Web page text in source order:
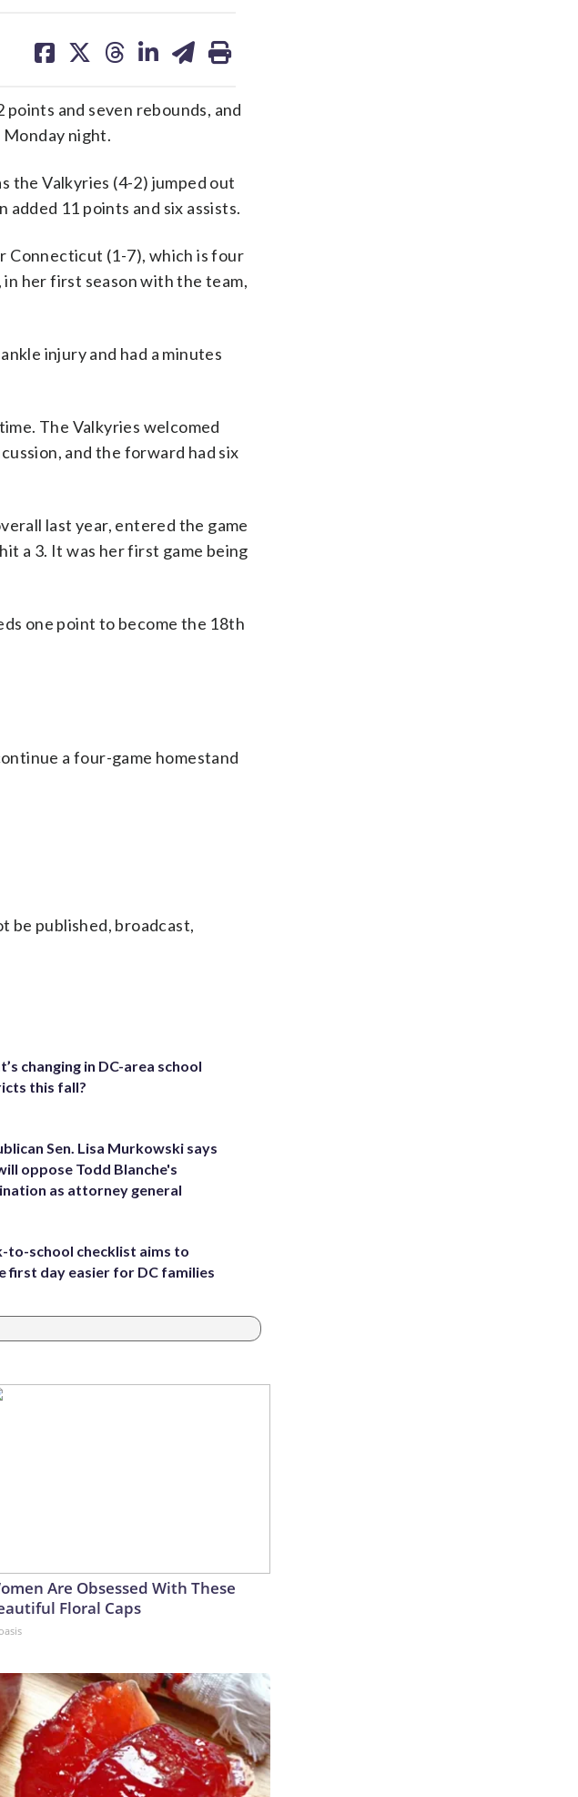
on on on on on
points and seven rebounds, and
Monday night.
the Valkyries (4-2) jumped out
11 points and six assists.
Connecticut (1-7), which is four
in her first season with the team,
injury and had a minutes
The Valkyries welcomed
and the forward had six
last year, entered the game
a 3. It was her first game being
one point to become the 18th
a four-game homestand
be published, broadcast,
changing in DC-area school
this fall?
Sen. Lisa Murkowski says
oppose Todd Blanche's
as attorney general
to-school checklist aims to
first day easier for DC families
Are Obsessed With These
Floral Caps